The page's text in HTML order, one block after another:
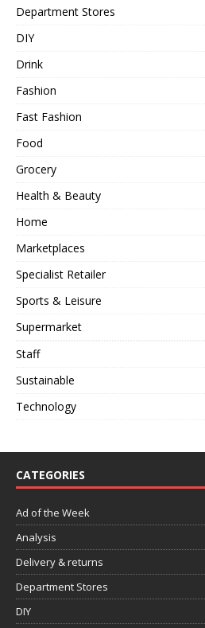
Department Stores
DIY
Drink
Fashion
Fast Fashion
Food
Grocery
Health & Beauty
Home
Marketplaces
Specialist Retailer
Sports & Leisure
Supermarket
Staff
Sustainable
Technology
CATEGORIES
Ad of the Week
Analysis
Delivery & returns
Department Stores
DIY